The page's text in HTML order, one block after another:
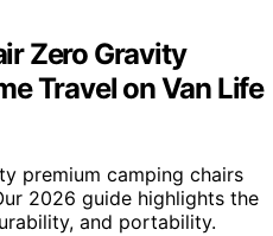
Zero Gravity
Travel on Van Life
premium camping chairs
2026 guide highlights the
and portability.